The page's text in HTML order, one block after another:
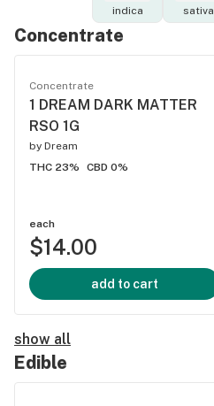
indica sativa
Concentrate
Concentrate
1 DREAM DARK MATTER
RSO 1G
by Dream
THC 23%
CBD 0%
each
$14.00
add to cart
show all
Edible